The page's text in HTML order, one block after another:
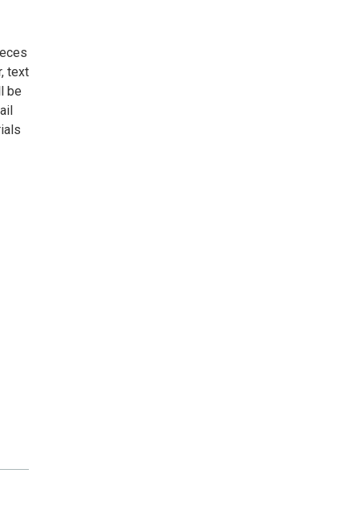
text
be